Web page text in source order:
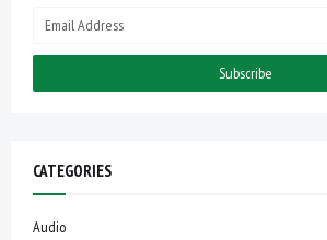
CATEGORIES
Audio